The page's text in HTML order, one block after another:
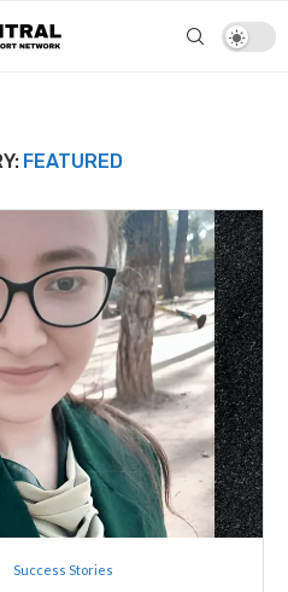
FEATURED
Success Stories